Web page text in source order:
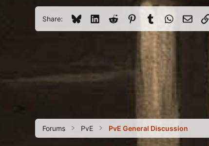
125
Share: BlueskyLinkedInReddit PinterestTumblrWhatsApp
Email
Forums PvE PvE General Discussion